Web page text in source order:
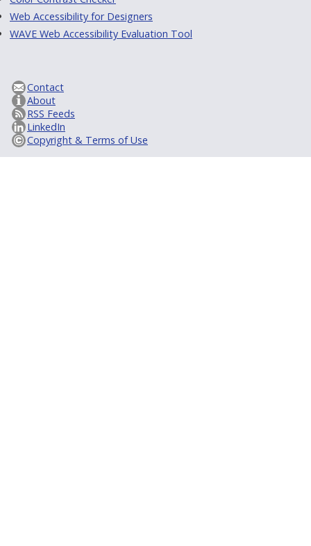
Web Accessibility for Designers
WAVE Web Accessibility Evaluation Tool
Contact
About
RSS Feeds
LinkedIn
Copyright & Terms of Use